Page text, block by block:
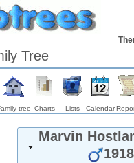
Tree
tree Charts Lists Calendar
Marvin
1918